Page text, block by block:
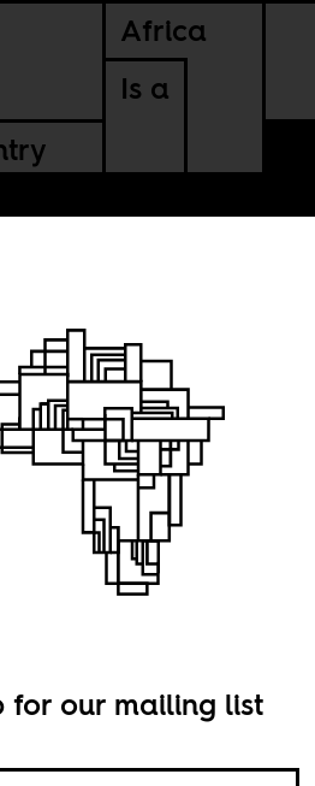
Africa
Is a
for our mailing list